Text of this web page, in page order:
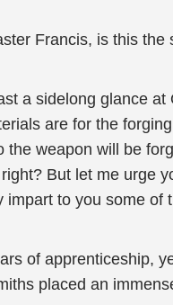
Francis, is this the
a sidelong glance
are for the
the weapon will be
But let me urge
impart to you some of
of apprenticeship,
placed an